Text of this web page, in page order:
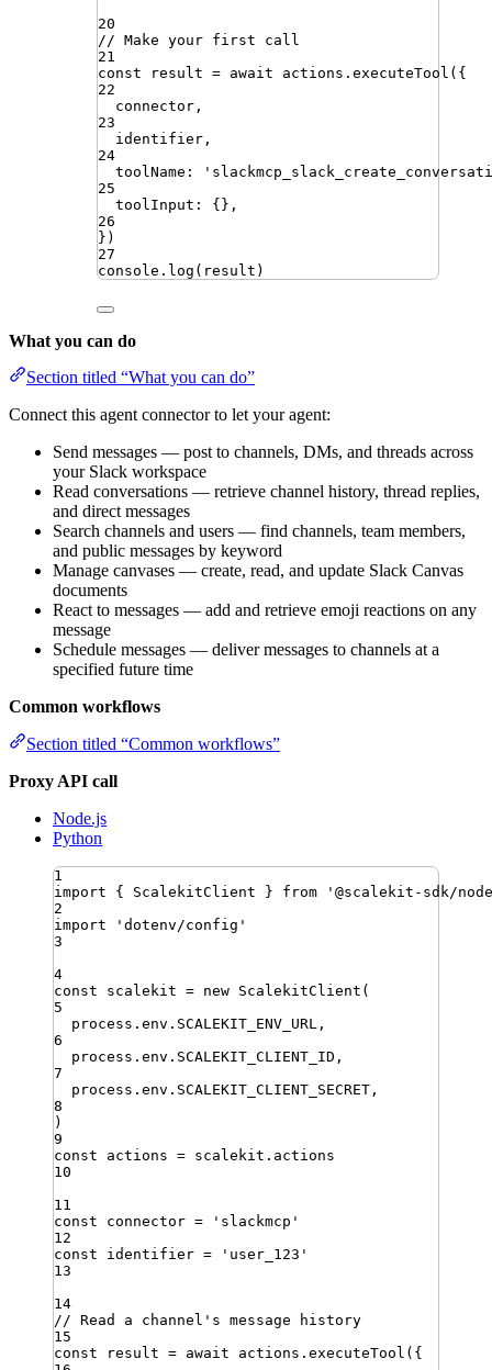
20
// Make your first call
21
const
result = await actions . executeTool ({
22
connector ,
23
identifier ,
24
toolName : '
25
toolInput : {} ,
26
})
27
console . log ( result )
What you can do
Section titled “What you can do”
Connect this agent connector to let your agent:
Send messages — post to channels, DMs, and threads across
your Slack workspace
Read conversations — retrieve channel history, thread replies,
and direct messages
Search channels and users — find channels, team members,
and public messages by keyword
Manage canvases — create, read, and update Slack Canvas
documents
React to messages — add and retrieve emoji reactions on any
message
Schedule messages — deliver messages to channels at a
specified future time
Common workflows
Section titled “Common workflows”
Proxy API call
Node.js
Python
1
import
{ ScalekitClient } from ' @scalekit-sdk/node
2
import
' dotenv/config '
3
4
const
scalekit = new ScalekitClient (
5
process . env . SCALEKIT_ENV_URL ,
6
process . env . SCALEKIT_CLIENT_ID ,
7
process . env . SCALEKIT_CLIENT_SECRET ,
8
)
9
const
actions = scalekit . actions
10
11
const
connector = ' slackmcp '
12
const
identifier = ' user_123 '
13
14
// Read a channel's message history
15
const
result = await actions . executeTool ({